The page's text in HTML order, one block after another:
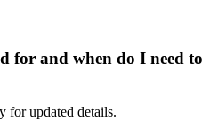
for and when do I need to
for updated details.